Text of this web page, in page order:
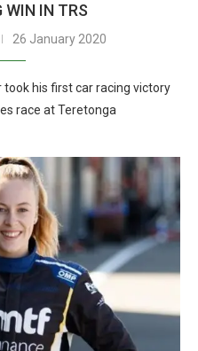
WIN IN TRS
26 January 2020
took his first car racing victory
race at Teretonga